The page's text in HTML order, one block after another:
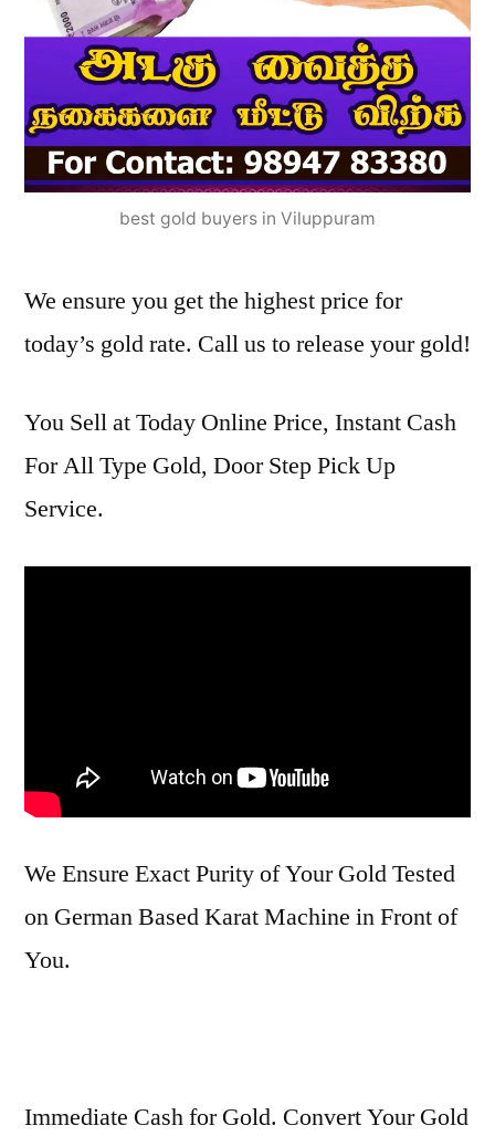
best gold buyers in Viluppuram
We ensure you get the highest price for
today’s gold rate. Call us to release your gold!
You Sell at Today Online Price, Instant Cash
For All Type Gold, Door Step Pick Up
Service.
We Ensure Exact Purity of Your Gold Tested
on German Based Karat Machine in Front of
You.
Immediate Cash for Gold. Convert Your Gold